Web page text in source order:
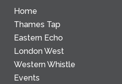
Home
Thames Tap
Eastern Echo
London West
Western Whistle
Events